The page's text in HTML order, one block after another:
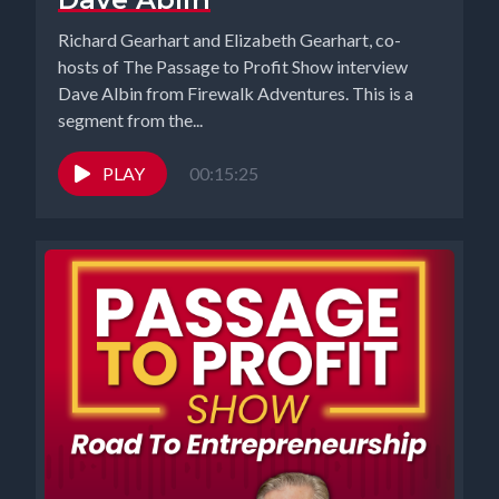
was so grateful that somebody would even want to work for me,
right, that it's easy to sort of cut corners if you're not careful.
[00:03:56] Speaker B: Elizabeth My what was I thinking? Moment
came when I thought to myself, why in the world I think it would
be a good idea to open another brick and mortar business in this
town because we had all our ducks in a row. We're gonna do our
grand opening. Everything was set. We've been in this building for
came when I realized not only I caught things in time, but it wasn't
months. And anyway, we got through it, though, and the studio's
[00:04:31] Speaker A: I remember those days. That was pretty
exasperating. So it was rough, but we made it through. My what
was I thinking? Moment was actually pretty embarrassing. I had
hired a contractor to come and paint the second floor of our
Richard Gearhart and Elizabeth Gearhart, co-
hosts of The Passage to Profit Show interview
Dave Albin from Firewalk Adventures. This is a
segment from the...
PLAY 00:15:25